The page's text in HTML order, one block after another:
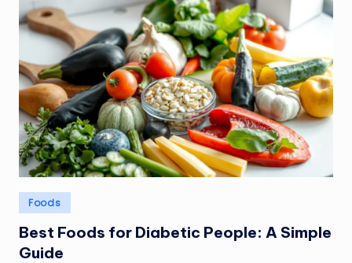
Posted
in
Foods
Best Foods for Diabetic People: A Simple
Guide